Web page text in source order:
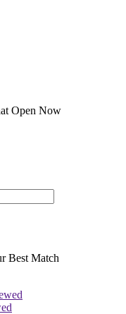
Open Now
Best Match